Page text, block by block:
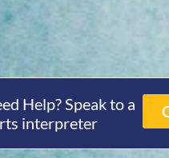
Help? Speak to a
interpreter